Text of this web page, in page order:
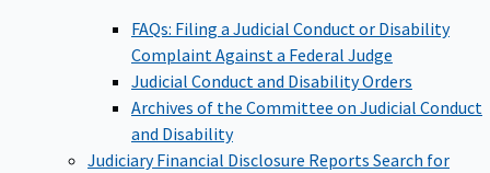
FAQs: Filing a Judicial Conduct or Disability
Complaint Against a Federal Judge
Judicial Conduct and Disability Orders
Archives of the Committee on Judicial Conduct
and Disability
Judiciary Financial Disclosure Reports Search for